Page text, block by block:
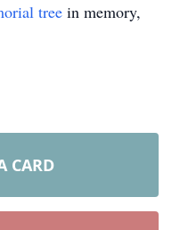
tree in memory,
CARD